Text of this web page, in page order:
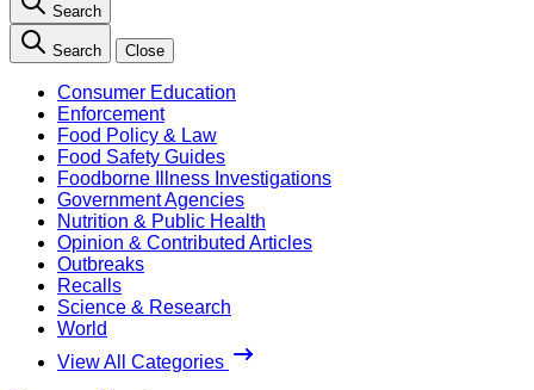
Search
Search Close
Consumer Education
Enforcement
Food Policy & Law
Food Safety Guides
Foodborne Illness Investigations
Government Agencies
Nutrition & Public Health
Opinion & Contributed Articles
Outbreaks
Recalls
Science & Research
World
View All Categories